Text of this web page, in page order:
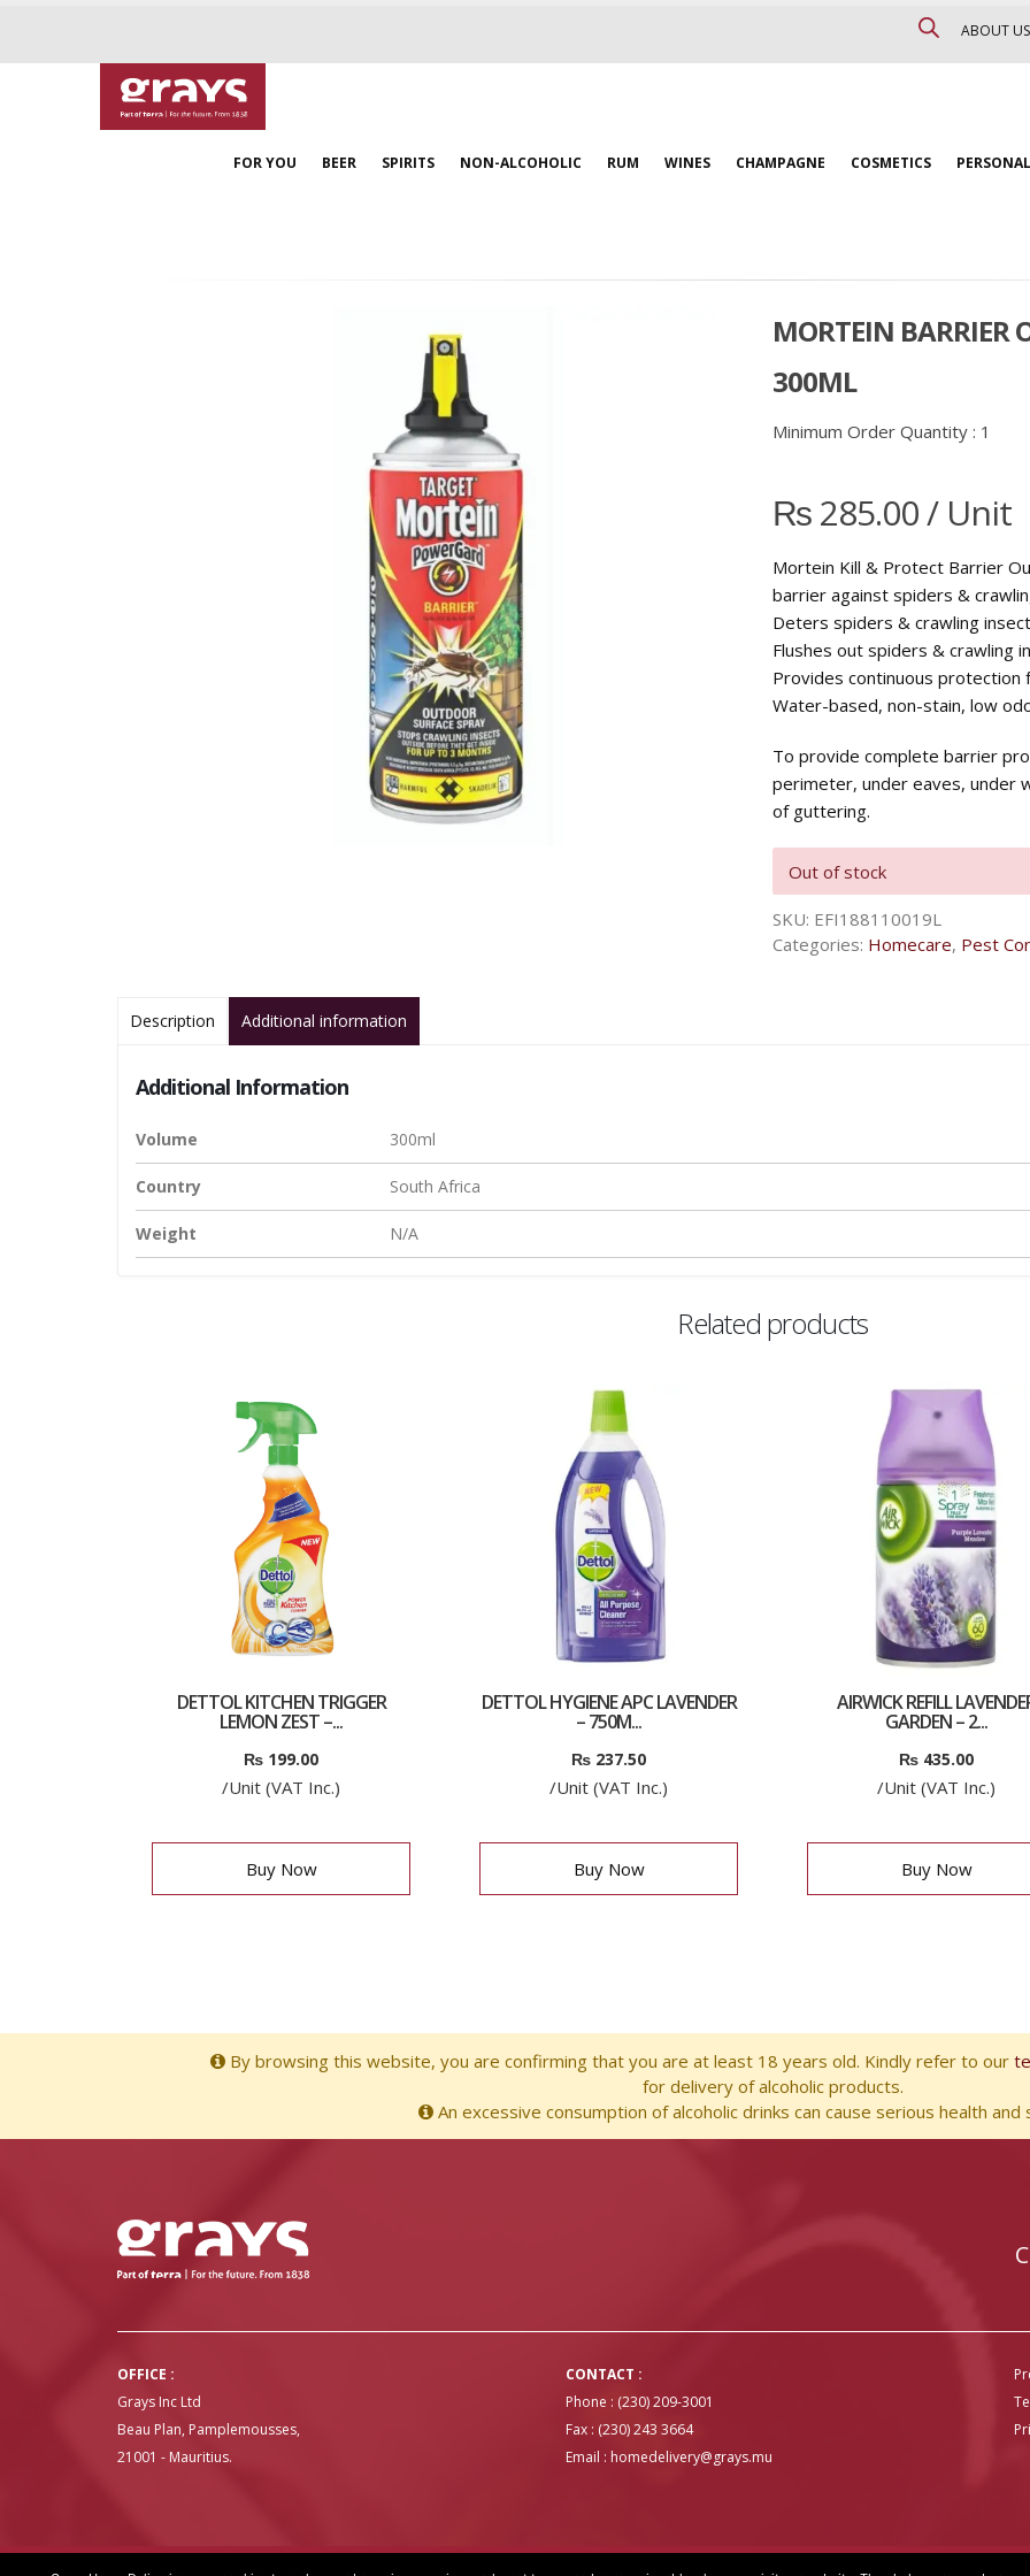
ABOUT US
FOR YOU BEER SPIRITS NON-ALCOHOLIC RUM WINES CHAMPAGNE COSMETICS
MORTEIN BARRIER
300ML
Minimum Order Quantity : 1
₨285.00/ Unit
Mortein Kill & Protect Barrier
barrier against spiders &
Deters spiders & crawling
Flushes out spiders & crawling
Provides continuous protection
Water-based, non-stain, low
To provide complete barrier
perimeter, under eaves, under
of guttering.
Out of stock
SKU: EFI188110019L
Categories: Homecare, Pest
Description Additional information
Additional Information
Volume 300ml
Country South Africa
Weight N/A
Related products
DETTOL KITCHEN TRIGGER
LEMON ZEST –...
₨ 199.00
/Unit (VAT Inc.)
Buy Now
DETTOL HYGIENE APC LAVENDER
– 750M...
₨ 237.50
/Unit (VAT Inc.)
Buy Now
AIRWICK REFILL
GARDEN – 2...
₨ 435.00
/Unit (VAT Inc.)
Buy Now
By browsing this website, you are confirming that you are at least 18 years old. Kindly refer to our
for delivery of alcoholic products.
An excessive consumption of alcoholic drinks can cause serious health and
OFFICE :
Grays Inc Ltd
Beau Plan, Pamplemousses,
21001 - Mauritius.
CONTACT :
Phone : (230) 209-3001
Fax : (230) 243 3664
Email : homedelivery@grays.mu